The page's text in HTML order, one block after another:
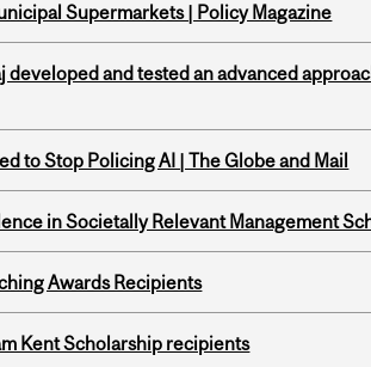
Supermarkets | Policy Magazine
developed and tested an advanced
to Stop Policing AI | The Globe and Mail
in Societally Relevant Management
Awards Recipients
Kent Scholarship recipients